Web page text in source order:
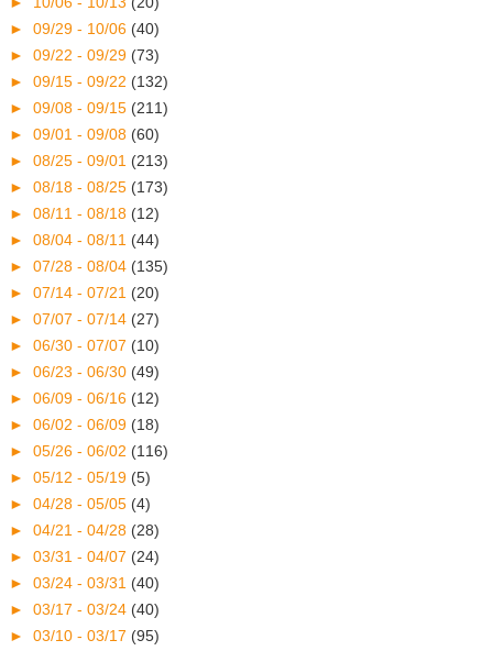
► 09/29 - 10/06 (40)
► 09/22 - 09/29 (73)
► 09/15 - 09/22 (132)
► 09/08 - 09/15 (211)
► 09/01 - 09/08 (60)
► 08/25 - 09/01 (213)
► 08/18 - 08/25 (173)
► 08/11 - 08/18 (12)
► 08/04 - 08/11 (44)
► 07/28 - 08/04 (135)
► 07/14 - 07/21 (20)
► 07/07 - 07/14 (27)
► 06/30 - 07/07 (10)
► 06/23 - 06/30 (49)
► 06/09 - 06/16 (12)
► 06/02 - 06/09 (18)
► 05/26 - 06/02 (116)
► 05/12 - 05/19 (5)
► 04/28 - 05/05 (4)
► 04/21 - 04/28 (28)
► 03/31 - 04/07 (24)
► 03/24 - 03/31 (40)
► 03/17 - 03/24 (40)
► 03/10 - 03/17 (95)